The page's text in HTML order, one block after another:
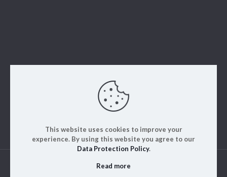
© 2023. ALM Engineering & Instrumentation | All rights
This website uses cookies to improve your
experience. By using this website you agree to our
Data Protection Policy.
Read more